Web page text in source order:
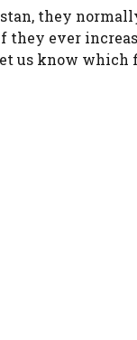
they
they ever
us know